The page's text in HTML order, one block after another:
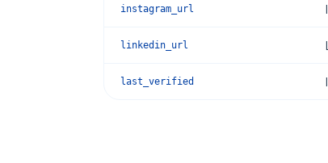
instagram_url
linkedin_url
last_verified